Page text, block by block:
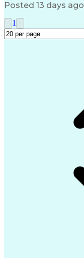
Posted 13 days ago
1